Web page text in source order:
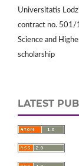
Universitatis
contract no.
Science and
scholarship
LATEST